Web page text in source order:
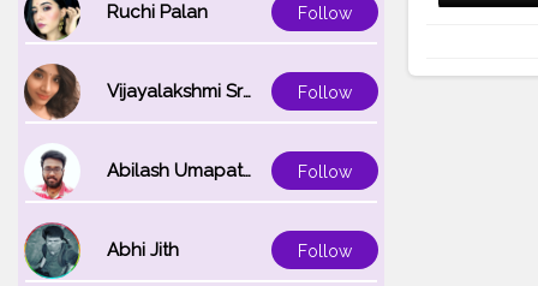
Ruchi Palan Follow
Vijayalakshmi Srinivasan Follow
Abilash Umapathi Follow
Abhi Jith Follow